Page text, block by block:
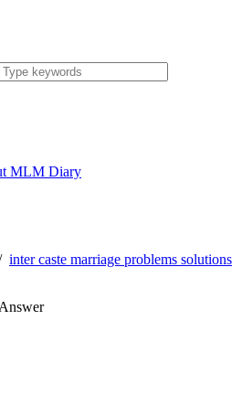
MLM Diary
inter caste marriage problems solutions